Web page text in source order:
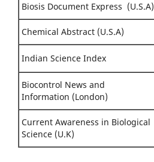
Biosis Document Express (U.S.A)
Chemical Abstract (U.S.A)
Indian Science Index
Biocontrol News and
Information (London)
Current Awareness in Biological
Science (U.K)